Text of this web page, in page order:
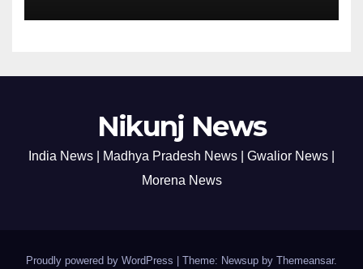
Nikunj News
India News | Madhya Pradesh News | Gwalior News |
Morena News
Proudly powered by WordPress Theme: Newsup by Themeansar.